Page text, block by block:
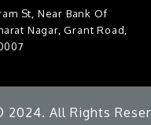
St, Near Bank Of
Nagar, Grant Road,
All Rights